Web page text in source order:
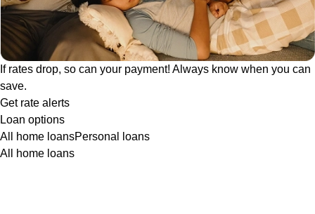
If rates drop, so can your payment! Always know when you can
save.
Get rate alerts
Loan options
All home loansPersonal loans
All home loans